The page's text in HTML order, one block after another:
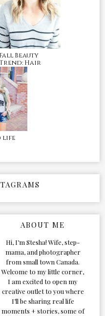
Fall Beauty
Hair
life
ABOUT ME
Hi, I’m Stesha! Wife, step-
mama, and photographer
from small town Canada.
Welcome to my little corner,
I am excited to open my
creative outlet to you where
I’ll be sharing real life
moments + stories, some of